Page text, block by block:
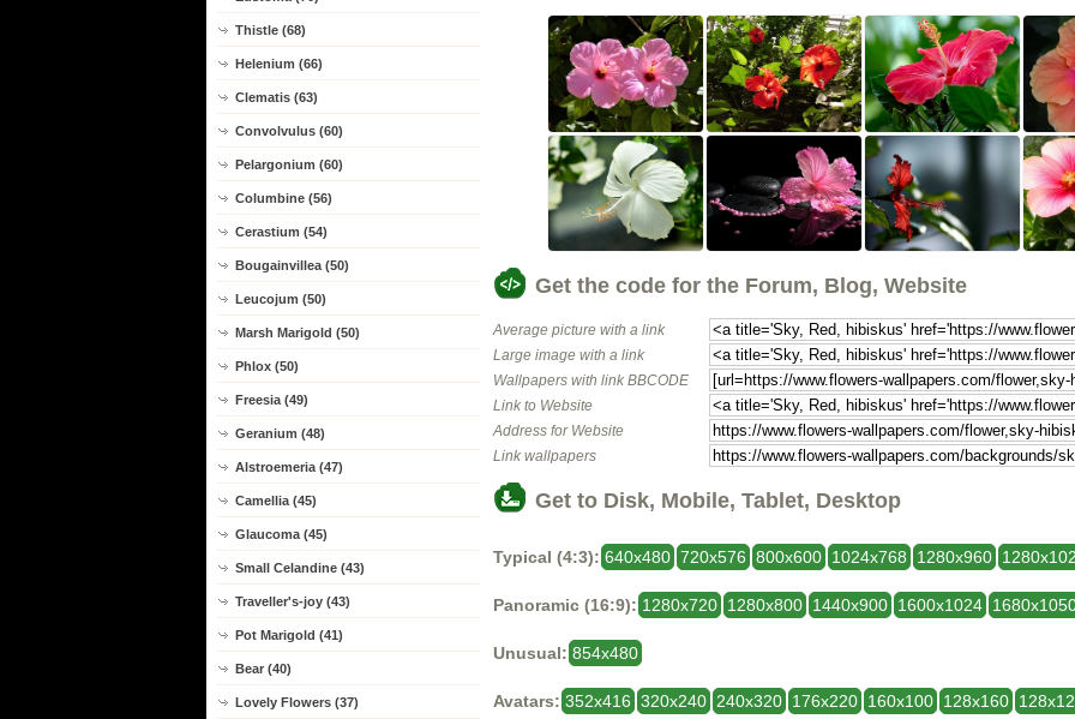
Thistle (68)
Helenium (66)
Clematis (63)
Convolvulus (60)
Pelargonium (60)
Columbine (56)
Cerastium (54)
Bougainvillea (50)
Leucojum (50)
Marsh Marigold (50)
Phlox (50)
Freesia (49)
Geranium (48)
Alstroemeria (47)
Camellia (45)
Glaucoma (45)
Small Celandine (43)
Traveller's-joy (43)
Pot Marigold (41)
Bear (40)
Lovely Flowers (37)
Get the code for the Forum, Blog, Website
Average picture with a link
Large image with a link
Wallpapers with link BBCODE
Link to Website
Address for Website
Link wallpapers
Get to Disk, Mobile, Tablet, Desktop
Typical (4:3): 640x480 720x576 800x600 1024x768 1280x960
Panoramic (16:9): 1280x720 1280x800 1440x900 1600x1024
Unusual: 854x480
Avatars: 352x416 320x240 240x320 176x220 160x100 128x160